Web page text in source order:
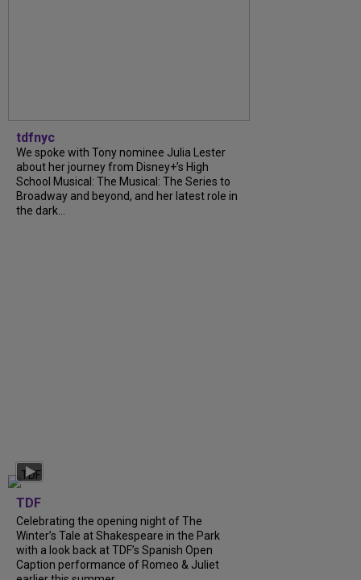
tdfnyc
We spoke with Tony nominee Julia Lester
about her journey from Disney+’s High
School Musical: The Musical: The Series to
Broadway and beyond, and her latest role in
the dark...
TDF
Celebrating the opening night of The
Winter’s Tale at Shakespeare in the Park
with a look back at TDF’s Spanish Open
Caption performance of Romeo & Juliet